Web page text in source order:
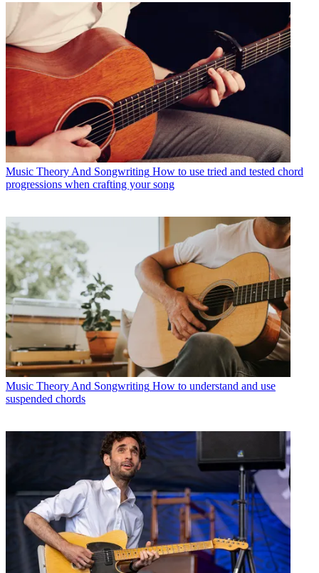
Music Theory And Songwriting How to use tried and tested chord
progressions when crafting your song
Music Theory And Songwriting How to understand and use
suspended chords